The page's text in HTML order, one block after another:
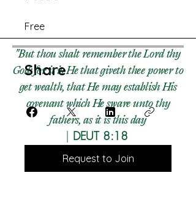
Free
Share
Request to Join
"But thou shalt remember the Lord thy
God: for it is He that giveth thee power to
get wealth, that He may establish His
covenant which He sware unto thy
fathers, as it is this day​
| DEUT 8:18